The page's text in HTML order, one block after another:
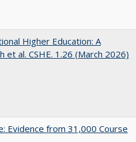
Higher Education: A
al. CSHE. 1.26 (March 2026)
Evidence from 31,000 Course